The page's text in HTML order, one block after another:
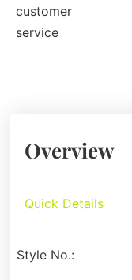
customer
service
Overview
Quick Details
Style No.: